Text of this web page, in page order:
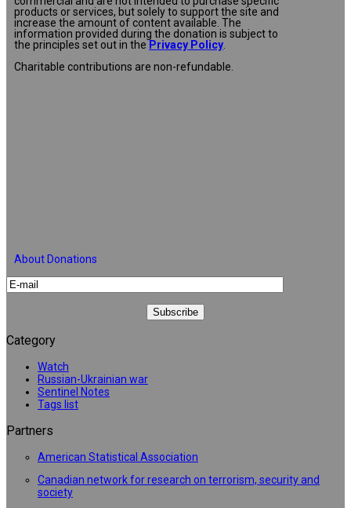
products or services, but solely to support the site and
increase the amount of content available. The
information provided during the donation is subject to
the principles set out in thePrivacy Policy
Charitable contributions are non-refundable.
About Donations
Category
Watch
Russian-Ukrainian war
Sentinel Notes
Tags list
Partners
American Statistical Association
Canadian network for research on terrorism, security and
society